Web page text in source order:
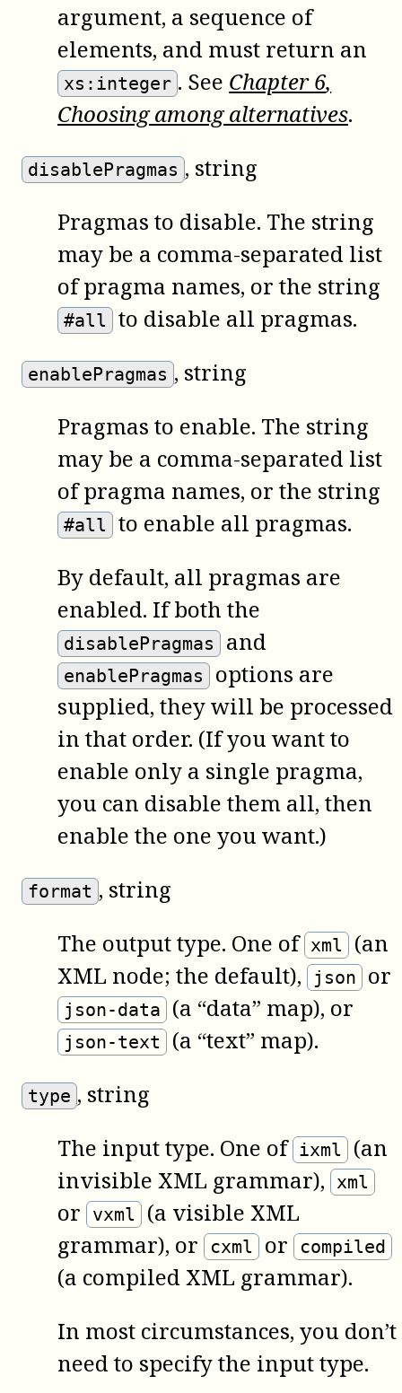
argument, a sequence of
elements, and must return an
xs:integer . See Chapter6,
Choosing among alternatives.
disablePragmas , string
Pragmas to disable. The string
may be a comma-separated list
of pragma names, or the string
#all to disable all pragmas.
enablePragmas , string
Pragmas to enable. The string
may be a comma-separated list
of pragma names, or the string
#all
to enable all pragmas.
By default, all pragmas are
enabled. If both the
disablePragmas and
enablePragmas
options are
supplied, they will be processed
in that order. (If you want to
enable only a single pragma,
you can disable them all, then
enable the one you want.)
format , string
The output type. One of xml
(an
XML node; the default),
json or
json-data (a “data” map), or
json-text (a “text” map).
type , string
The input type. One of ixml
(an
invisible XML grammar),
xml
or vxml
(a visible XML
grammar), or
cxml or compiled
(a compiled XML grammar).
In most circumstances, you don’t
need to specify the input type.